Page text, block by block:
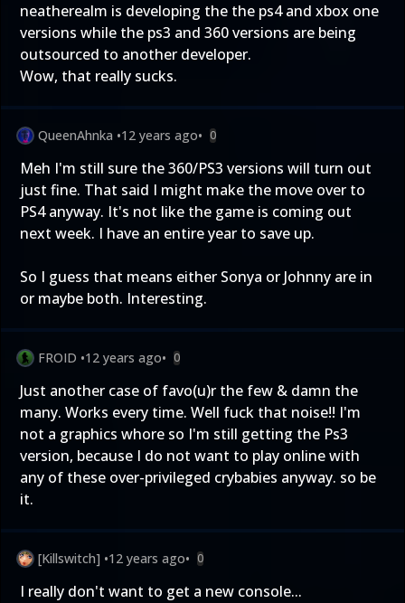
neatherealm is developing the the ps4 and xbox one
versions while the ps3 and 360 versions are being
outsourced to another developer.
Wow, that really sucks.
QueenAhnka •12 years ago• 0
Meh I'm still sure the 360/PS3 versions will turn out
just fine. That said I might make the move over to
PS4 anyway. It's not like the game is coming out
next week. I have an entire year to save up.
So I guess that means either Sonya or Johnny are in
or maybe both. Interesting.
FROID •12 years ago• 0
Just another case of favo(u)r the few & damn the
many. Works every time. Well fuck that noise!! I'm
not a graphics whore so I'm still getting the Ps3
version, because I do not want to play online with
any of these over-privileged crybabies anyway. so be
it.
[Killswitch] •12 years ago• 0
I really don't want to get a new console...